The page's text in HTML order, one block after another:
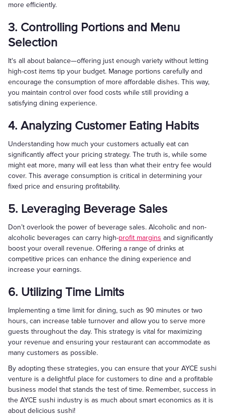
more efficiently.
3. Controlling Portions and Menu
Selection
It's all about balance—offering just enough variety without letting
high-cost items tip your budget. Manage portions carefully and
encourage the consumption of more affordable dishes. This way,
you maintain control over food costs while still providing a
satisfying dining experience.
4. Analyzing Customer Eating Habits
Understanding how much your customers actually eat can
significantly affect your pricing strategy. The truth is, while some
might eat more, many will eat less than what their entry fee would
cover. This average consumption is critical in determining your
fixed price and ensuring profitability.
5. Leveraging Beverage Sales
Don’t overlook the power of beverage sales. Alcoholic and non-
alcoholic beverages can carry high-profit margins and significantly
boost your overall revenue. Offering a range of drinks at
competitive prices can enhance the dining experience and
increase your earnings.
6. Utilizing Time Limits
Implementing a time limit for dining, such as 90 minutes or two
hours, can increase table turnover and allow you to serve more
guests throughout the day. This strategy is vital for maximizing
your revenue and ensuring your restaurant can accommodate as
many customers as possible.
By adopting these strategies, you can ensure that your AYCE sushi
venture is a delightful place for customers to dine and a profitable
business model that stands the test of time. Remember, success in
the AYCE sushi industry is as much about smart economics as it is
about delicious sushi!